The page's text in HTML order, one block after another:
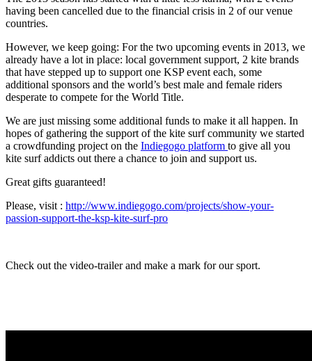
having been cancelled due to the financial crisis in 2 of our venue
countries.
However, we keep going: For the two upcoming events in 2013, we
already have a lot in place: local government support, 2 kite brands
that have stepped up to support one KSP event each, some
additional sponsors and the world’s best male and female riders
desperate to compete for the World Title.
We are just missing some additional funds to make it all happen. In
hopes of gathering the support of the kite surf community we started
a crowdfunding project on the Indiegogo platform to give all you
kite surf addicts out there a chance to join and support us.
Great gifts guaranteed!
Please, visit : http://www.indiegogo.com/projects/show-your-
passion-support-the-ksp-kite-surf-pro
Check out the video-trailer and make a mark for our sport.